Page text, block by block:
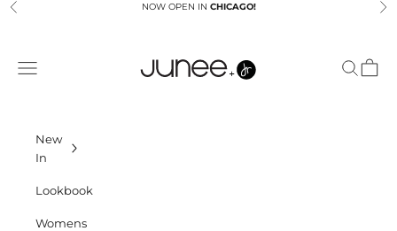
Skip to content
Previous NOW OPEN IN CHICAGO!
Navigation menu Search
Cart
New
In
Lookbook
Womens